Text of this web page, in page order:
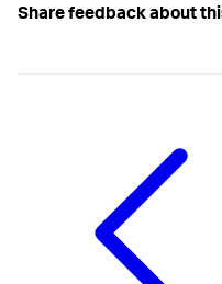
Share feedback about